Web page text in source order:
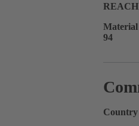
REACH
Material
94